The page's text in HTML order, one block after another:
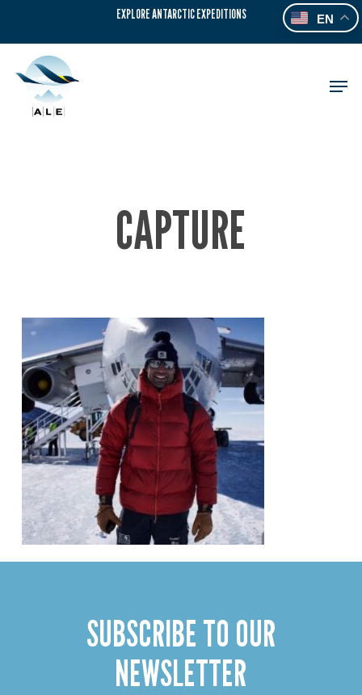
main
content
EXPLORE ANTARCTIC EXPEDITIONS
CAPTURE
SUBSCRIBE TO OUR
NEWSLETTER
EN